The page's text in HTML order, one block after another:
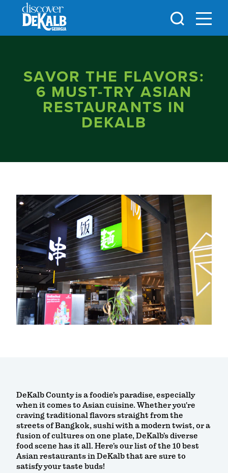
Skip to content
SAVOR THE FLAVORS:
6 MUST-TRY ASIAN
RESTAURANTS IN
DEKALB
DeKalb County is a foodie’s paradise, especially
when it comes to Asian cuisine. Whether you're
craving traditional flavors straight from the
streets of Bangkok, sushi with a modern twist, or a
fusion of cultures on one plate, DeKalb’s diverse
food scene has it all. Here’s our list of the 10 best
Asian restaurants in DeKalb that are sure to
satisfy your taste buds!